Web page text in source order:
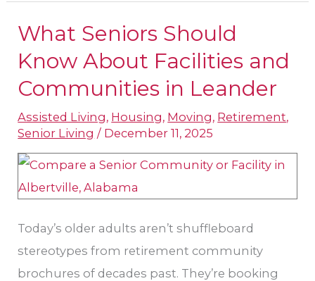
What Seniors Should
Know About Facilities and
Communities in Leander
Assisted Living, Housing, Moving, Retirement,
Senior Living / December 11, 2025
Today’s older adults aren’t shuffleboard
stereotypes from retirement community
brochures of decades past. They’re booking
What
Seniors
Know
About
Facilities
and
Communities
Leander